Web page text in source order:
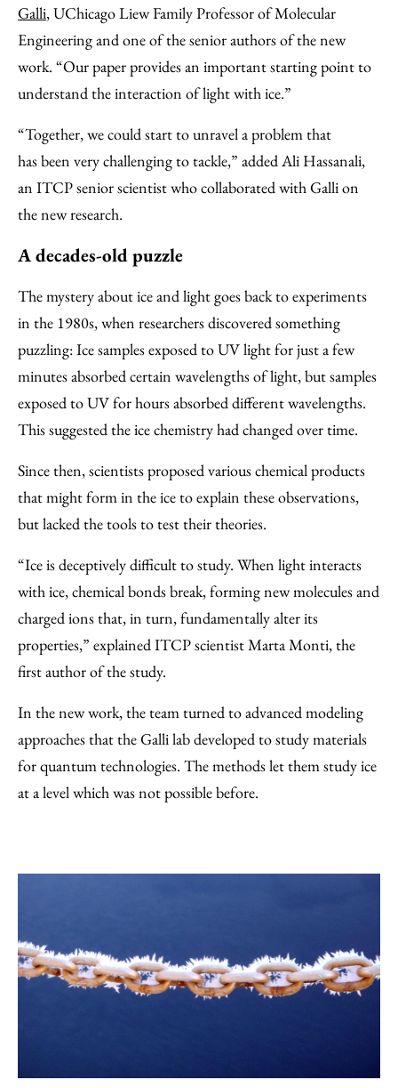
Galli, UChicago Liew Family Professor of Molecular
Engineering and one of the senior authors of the new
work. “Our paper provides an important starting point to
understand the interaction of light with ice.”
“Together, we could start to unravel a problem that
has been very challenging to tackle,” added Ali Hassanali,
an ITCP senior scientist who collaborated with Galli on
the new research.
A decades-old puzzle
The mystery about ice and light goes back to experiments
in the 1980s, when researchers discovered something
puzzling: Ice samples exposed to UV light for just a few
minutes absorbed certain wavelengths of light, but samples
exposed to UV for hours absorbed different wavelengths.
This suggested the ice chemistry had changed over time.
Since then, scientists proposed various chemical products
that might form in the ice to explain these observations,
but lacked the tools to test their theories.
“Ice is deceptively difficult to study. When light interacts
with ice, chemical bonds break, forming new molecules and
charged ions that, in turn, fundamentally alter its
properties,” explained ITCP scientist Marta Monti, the
first author of the study.
In the new work, the team turned to advanced modeling
approaches that the Galli lab developed to study materials
for quantum technologies. The methods let them study ice
at a level which was not possible before.